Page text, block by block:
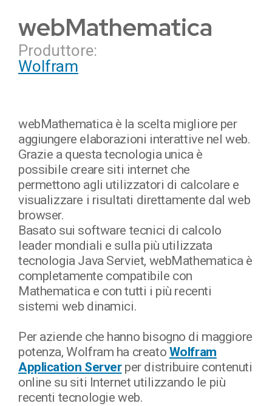
webMathematica
Produttore:
Wolfram
webMathematica è la scelta migliore per
aggiungere elaborazioni interattive nel web.
Grazie a questa tecnologia unica è
possibile creare siti internet che
permettono agli utilizzatori di calcolare e
visualizzare i risultati direttamente dal web
browser.
Basato sui software tecnici di calcolo
leader mondiali e sulla più utilizzata
tecnologia Java Serviet, webMathematica è
completamente compatibile con
Mathematica e con tutti i più recenti
sistemi web dinamici.
Per aziende che hanno bisogno di maggiore
potenza, Wolfram ha creato Wolfram
Application Serverper distribuire contenuti
online su siti Internet utilizzando le più
recenti tecnologie web.